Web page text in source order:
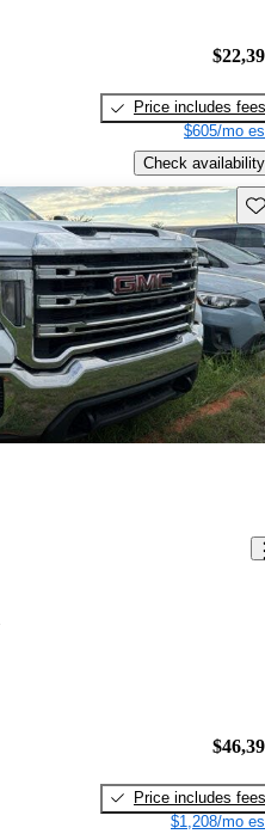
Price includes fees
$605/mo
Check availability
Price includes fees
$1,208/mo